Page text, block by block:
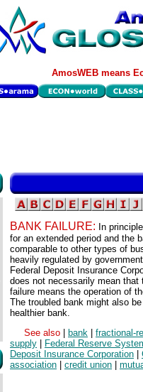
AmosWEB means
BANK FAILURE: In
for an extended period and the
comparable to other types of
heavily regulated by
Federal Deposit Insurance
does not necessarily mean
failure means the operation of
The troubled bank might also
healthier bank.
See also
bank
fractional-
supply
Federal Reserve
Deposit Insurance Corporation
association
credit union